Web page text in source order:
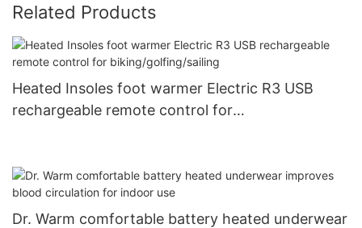
Related Products
Heated Insoles foot warmer Electric R3 USB
rechargeable remote control for
Dr. Warm comfortable battery heated underwear